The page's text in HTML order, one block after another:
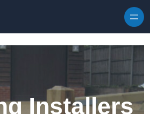
Installers